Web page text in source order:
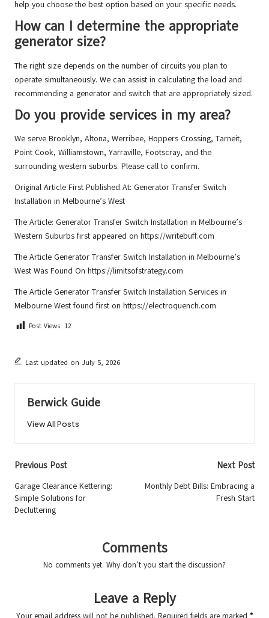
help you choose the best option based on your specific needs.
How can I determine the appropriate
generator size?
The right size depends on the number of circuits you plan to
operate simultaneously. We can assist in calculating the load and
recommending a generator and switch that are appropriately sized.
Do you provide services in my area?
We serve Brooklyn, Altona, Werribee, Hoppers Crossing, Tarneit,
Point Cook, Williamstown, Yarraville, Footscray, and the
surrounding western suburbs. Please call to confirm.
Original Article First Published At: Generator Transfer Switch
Installation in Melbourne’s West
The Article: Generator Transfer Switch Installation in Melbourne’s
Western Suburbs first appeared on https://writebuff.com
The Article Generator Transfer Switch Installation in Melbourne’s
West Was Found On https://limitsofstrategy.com
The Article Generator Transfer Switch Installation Services in
Melbourne West found first on https://electroquench.com
Post Views: 12
Last updated on July 5, 2026
Berwick Guide
View All Posts
Post
navigation
Previous Post
Garage Clearance Kettering:
Simple Solutions for
Decluttering
Next Post
Monthly Debt Bills: Embracing a
Fresh Start
Comments
No comments yet. Why don’t you start the discussion?
Leave a Reply